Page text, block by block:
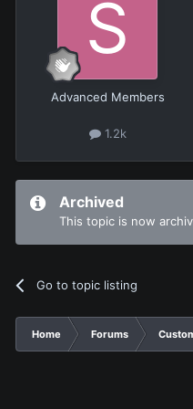
Advanced Members
1.2k
Archived
This topic is now
Go to topic listing
Home Forums